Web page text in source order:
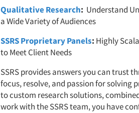
Qualitative Research: Understand
a Wide Variety of Audiences
SSRS Proprietary Panels: Highly
to Meet Client Needs
SSRS provides answers you can trust
focus, resolve, and passion for solving
to custom research solutions,
work with the SSRS team, you have